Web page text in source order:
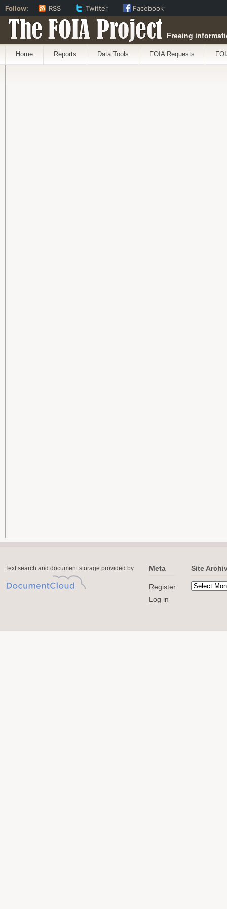
The FOIA Project Freeing
Home Reports Data Tools FOIA Requests
Text search and document storage provided by Meta
Register
Log in
Site
Follow: RSS Twitter Facebook